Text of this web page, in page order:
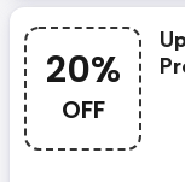
20%
OFF